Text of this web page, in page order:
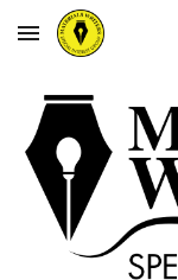
Skip to main content